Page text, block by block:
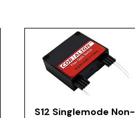
S12 Singlemode Non-